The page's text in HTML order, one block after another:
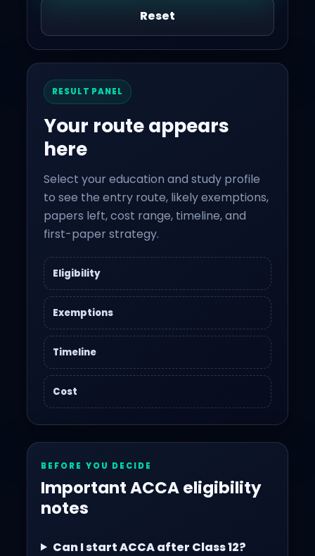
Reset
RESULT PANEL
Your route appears
here
Select your education and study profile
to see the entry route, likely exemptions,
papers left, cost range, timeline, and
first-paper strategy.
Eligibility
Exemptions
Timeline
Cost
BEFORE YOU DECIDE
Important ACCA eligibility
notes
Can I start ACCA after Class 12?